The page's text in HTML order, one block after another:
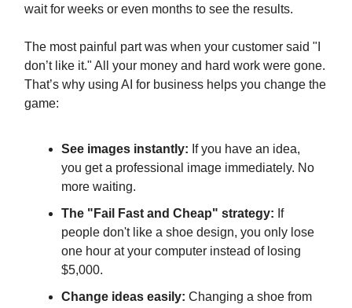
wait for weeks or even months to see the results.
The most painful part was when your customer said "I
don’t like it." All your money and hard work were gone.
That’s why using AI for business helps you change the
game:
See images instantly: If you have an idea,
you get a professional image immediately. No
more waiting.
The "Fail Fast and Cheap" strategy: If
people don't like a shoe design, you only lose
one hour at your computer instead of losing
$5,000.
Change ideas easily: Changing a shoe from